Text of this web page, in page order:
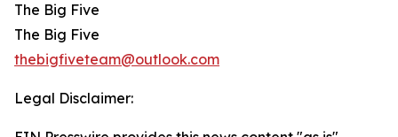
The Big Five
The Big Five
thebigfiveteam@outlook.com
Legal Disclaimer: